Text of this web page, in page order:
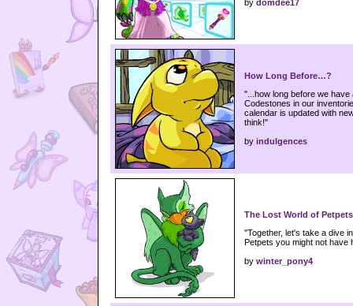
by domdee17
How Long Before…?
"...how long before we
Codestones in our
calendar is updated with
think!"
by indulgences
The Lost World of Petpets
"Together, let's take a dive
Petpets you might not
by winter_pony4